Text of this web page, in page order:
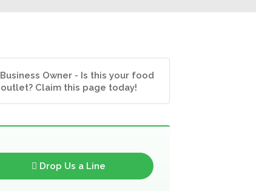
Business Owner - Is this your food
outlet? Claim this page today!
Drop Us a Line